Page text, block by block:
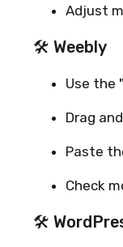
Adjust
🛠 Weebly
Use the
Drag
Paste
Check
🛠